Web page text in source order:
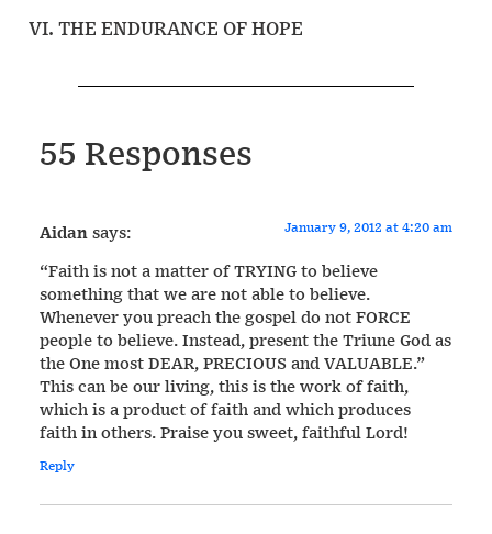
VI. THE ENDURANCE OF HOPE
55 Responses
Aidansays: January 9, 2012 at 4:20 am
“Faith is not a matter of TRYING to believe
something that we are not able to believe.
Whenever you preach the gospel do not FORCE
people to believe. Instead, present the Triune God as
the One most DEAR, PRECIOUS and VALUABLE.”
This can be our living, this is the work of faith,
which is a product of faith and which produces
faith in others. Praise you sweet, faithful Lord!
Reply